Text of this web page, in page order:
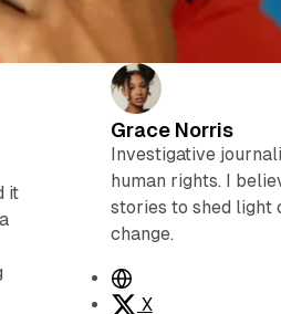
it
Grace Norris
Investigative
human rights. I
stories to shed light
change.
W
e X